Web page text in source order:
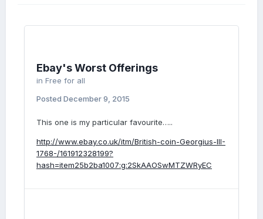
Ebay's Worst Offerings
in Free for all
Posted December 9, 2015
This one is my particular favourite…..
http://www.ebay.co.uk/itm/British-coin-Georgius-III-
1768-/161912328199?
hash=item25b2ba1007:g:2SkAAOSwMTZWRyEC